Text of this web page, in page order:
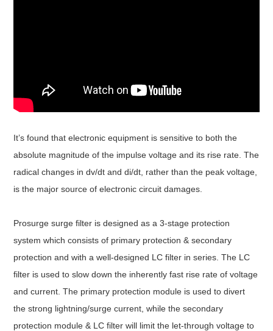
It’s found that electronic equipment is sensitive to both the
absolute magnitude of the impulse voltage and its rise rate. The
radical changes in dv/dt and di/dt, rather than the peak voltage,
is the major source of electronic circuit damages.
Prosurge surge filter is designed as a 3-stage protection
system which consists of primary protection & secondary
protection and with a well-designed LC filter in series. The LC
filter is used to slow down the inherently fast rise rate of voltage
and current. The primary protection module is used to divert
the strong lightning/surge current, while the secondary
protection module & LC filter will limit the let-through voltage to